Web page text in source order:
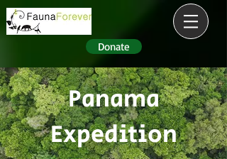
Donate
Panama
Expedition